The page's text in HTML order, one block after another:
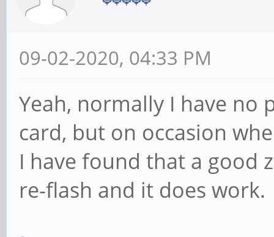
09-02-2020, 04:33 PM
Yeah, normally I have no
card, but on occasion
I have found that a good
re-flash and it does work.